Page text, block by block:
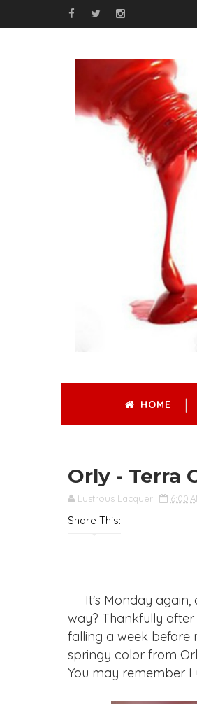
HOME
Orly - Terra
Lustrous Lacquer 6:00
Share This:
It's Monday again,
way? Thankfully
falling a week before
springy color from
You may remember I